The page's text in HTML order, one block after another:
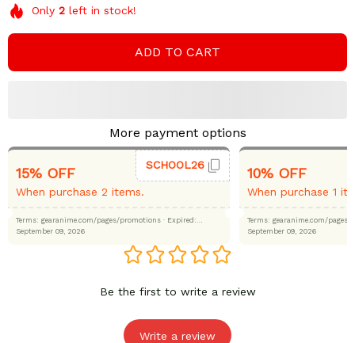
Only 2 left in stock!
ADD TO CART
More payment options
15% OFF
When purchase 2 items.
SCHOOL26
Terms: gearanime.com/pages/promotions · Expired:
September 09, 2026
10% OFF
When purchase 1
Terms: gearanime.com/
September 09, 2026
Be the first to write a review
Write a review